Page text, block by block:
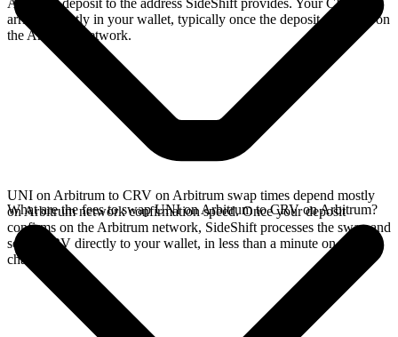
Arbitrum deposit to the address SideShift provides. Your CRV
arrives directly in your wallet, typically once the deposit confirms on
the Arbitrum network.
UNI on Arbitrum to CRV on Arbitrum swap times depend mostly
on Arbitrum network confirmation speed. Once your deposit
confirms on the Arbitrum network, SideShift processes the swap and
sends CRV directly to your wallet, in less than a minute on faster
chains.
What are the fees to swap UNI on Arbitrum to CRV on Arbitrum?